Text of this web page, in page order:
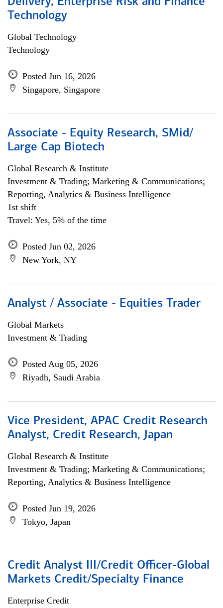
Technology
Global Technology
Technology
Posted Jun 16, 2026
Singapore, Singapore
Associate - Equity Research, SMid/
Large Cap Biotech
Global Research & Institute
Investment & Trading; Marketing & Communications;
Reporting, Analytics & Business Intelligence
1st shift
Travel: Yes, 5% of the time
Posted Jun 02, 2026
New York, NY
Analyst / Associate - Equities Trader
Global Markets
Investment & Trading
Posted Aug 05, 2026
Riyadh, Saudi Arabia
Vice President, APAC Credit Research
Analyst, Credit Research, Japan
Global Research & Institute
Investment & Trading; Marketing & Communications;
Reporting, Analytics & Business Intelligence
Posted Jun 19, 2026
Tokyo, Japan
Credit Analyst III/Credit Officer-Global
Markets Credit/Specialty Finance
Enterprise Credit